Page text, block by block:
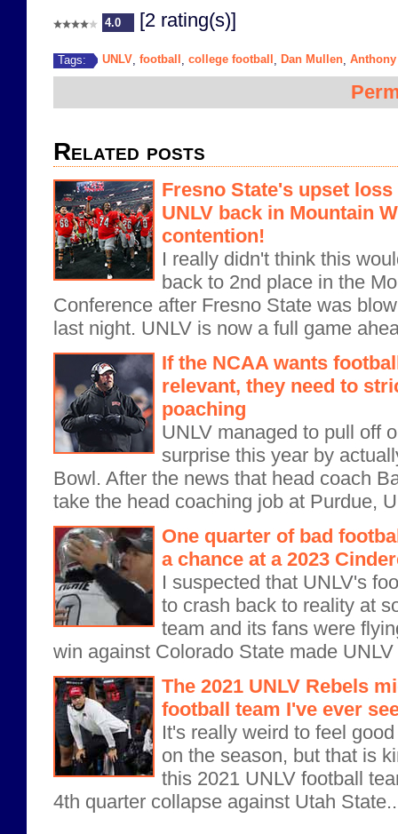
4.0 [2 rating(s)]
Tags: UNLV football college football Dan Mullen
Related posts
Fresno State's upset
UNLV back in Mountain
contention!
I really didn't think this
back to 2nd place in the
Conference after Fresno State was
last night. UNLV is now a full game
If the NCAA wants
relevant, they need to
poaching
UNLV managed to pull off
surprise this year by
Bowl. After the news that head coach
take the head coaching job at Purdue,
One quarter of bad
a chance at a 2023
I suspected that UNLV's
to crash back to reality at
team and its fans were
win against Colorado State made
The 2021 UNLV Rebels
football team I've ever
It's really weird to feel
on the season, but that is
this 2021 UNLV football
4th quarter collapse against Utah